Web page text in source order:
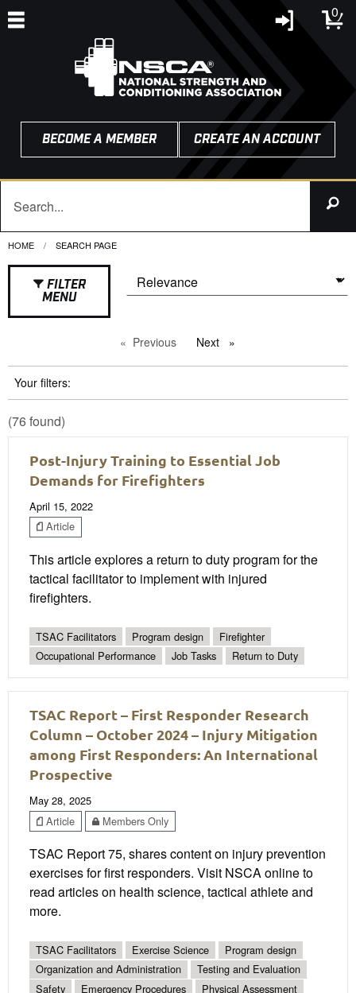
0
BECOME A MEMBER CREATE AN ACCOUNT
HOME CURRENT:
SEARCH PAGE
FILTER
MENU
Previous pageNext page
Your filters:
(76 found)
Post-Injury Training to Essential Job
Demands for Firefighters
April 15, 2022
Article
This article explores a return to duty program for the
tactical facilitator to implement with injured
firefighters.
TSAC Facilitators Program design
Firefighter
Occupational Performance
Job Tasks Return to Duty
TSAC Report – First Responder Research
Column – October 2024 – Injury Mitigation
among First Responders: An International
Prospective
May 28, 2025
Article
Members Only
TSAC Report 75, shares content on injury prevention
exercises for first responders. Visit NSCA online to
read articles on health science, tactical athlete and
more.
TSAC Facilitators Exercise Science
Program design
Organization and Administration
Testing and Evaluation
Safety
Emergency Procedures
Physical Assessment